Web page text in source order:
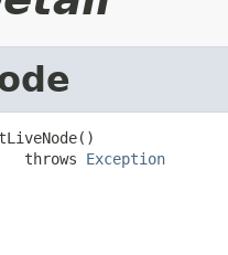
throws
Exception